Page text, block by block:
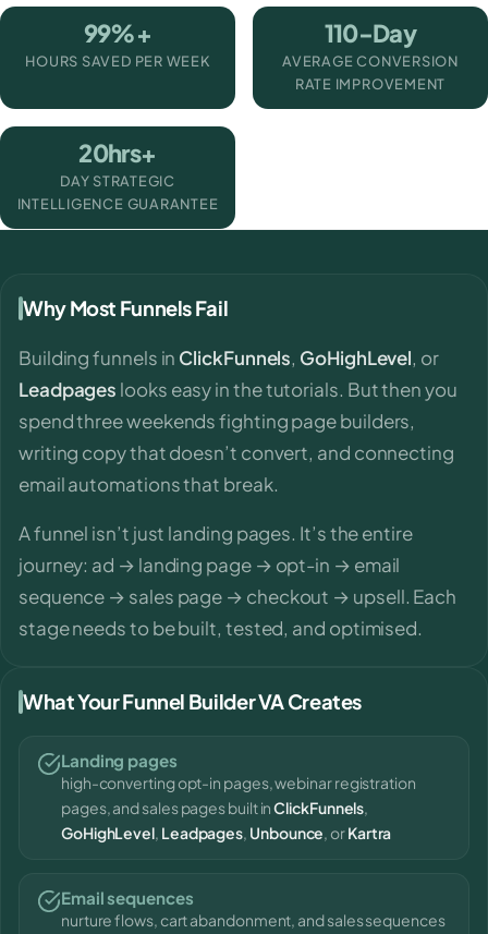
99%+
HOURS SAVED PER WEEK
110-Day
AVERAGE CONVERSION
RATE IMPROVEMENT
20hrs+
DAY STRATEGIC
INTELLIGENCE GUARANTEE
Why Most Funnels Fail
Building funnels in ClickFunnels, GoHighLevel, or
Leadpages looks easy in the tutorials. But then you
spend three weekends fighting page builders,
writing copy that doesn’t convert, and connecting
email automations that break.
A funnel isn’t just landing pages. It’s the entire
journey: ad → landing page → opt-in → email
sequence → sales page → checkout → upsell. Each
stage needs to be built, tested, and optimised.
What Your Funnel Builder VA Creates
Landing pages
high-converting opt-in pages, webinar registration
pages, and sales pages built inClickFunnels,
GoHighLevel, Leadpages, Unbounce, orKartra
Email sequences
nurture flows, cart abandonment, and sales sequences